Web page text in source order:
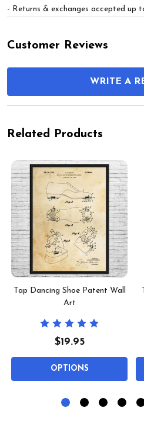
- Returns & exchanges accepted up
Customer Reviews
WRITE A
Related Products
Tap Dancing Shoe Patent Wall
Art
$19.95
OPTIONS